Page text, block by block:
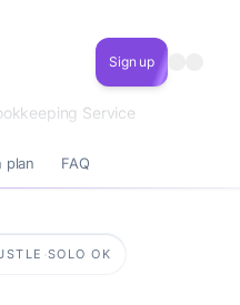
Sign up
Service
plan FAQ
·SOLO OK